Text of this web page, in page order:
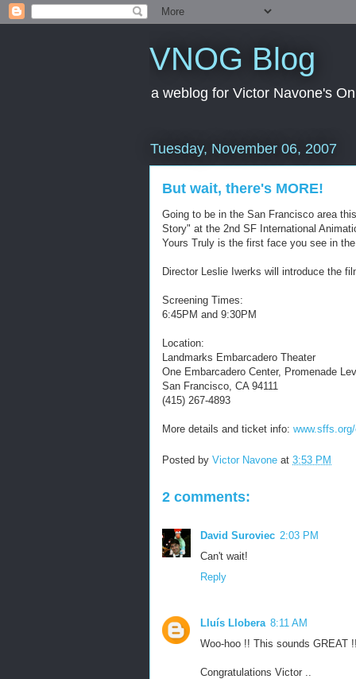
VNOG Blog
a weblog for Victor Navone's
Tuesday, November 06, 2007
But wait, there's MORE!
Going to be in the San Francisco area
Story" at the 2nd SF International
Yours Truly is the first face you see in
Director Leslie Iwerks will introduce the
Screening Times:
6:45PM and 9:30PM
Location:
Landmarks Embarcadero Theater
One Embarcadero Center, Promenade
San Francisco, CA 94111
(415) 267-4893
More details and ticket info:
Posted by Victor Navone at 3:53 PM
2 comments:
David Suroviec 2:03 PM
Can't wait!
Reply
Lluís Llobera 8:11 AM
Woo-hoo !! This sounds GREAT
Congratulations Victor ..